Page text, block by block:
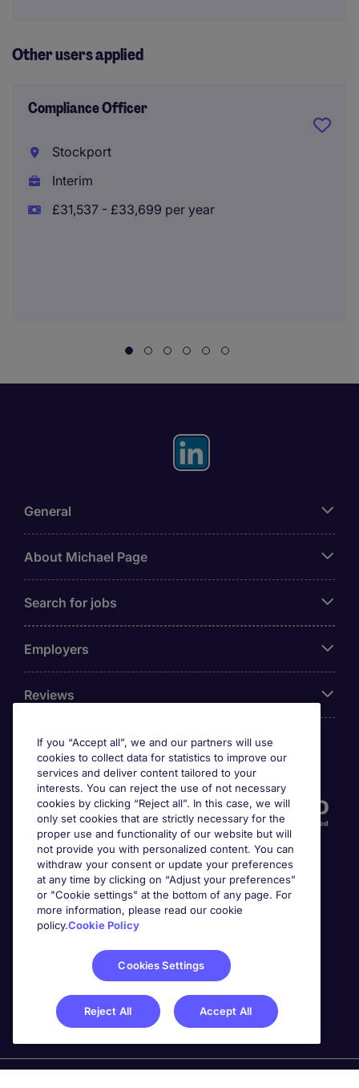
Other users applied
Compliance Officer
Stockport
Interim
£31,537 - £33,699 per year
General
About Michael Page
Search for jobs
Employers
Reviews
Accreditations
Awards
If you “Accept all”, we and our partners will use
cookies to collect data for statistics to improve our
services and deliver content tailored to your
interests. You can reject the use of not necessary
cookies by clicking “Reject all”. In this case, we will
only set cookies that are strictly necessary for the
proper use and functionality of our website but will
not provide you with personalized content. You can
withdraw your consent or update your preferences
at any time by clicking on “Adjust your preferences”
or "Cookie settings" at the bottom of any page. For
more information, please read our cookie
policy.Cookie Policy
Cookies Settings
Reject All Accept All